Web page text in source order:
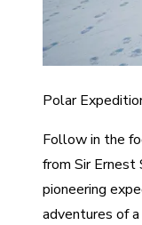
Polar
Follow in the
from Sir Ernest
pioneering
adventures of